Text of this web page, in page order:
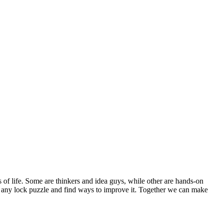
life. Some are thinkers and idea guys, while other are hands-on
lock puzzle and find ways to improve it. Together we can make